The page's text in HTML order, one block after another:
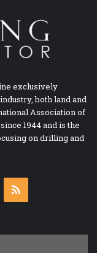
exclusively
both land and
Association of
1944 and is the
on drilling and
YouTube